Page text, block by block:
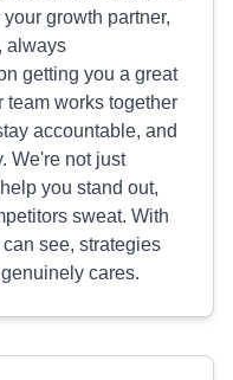
growth partner,
always
getting you a great
team works together
accountable, and
We're not just
you stand out,
sweat. With
see, strategies
cares.